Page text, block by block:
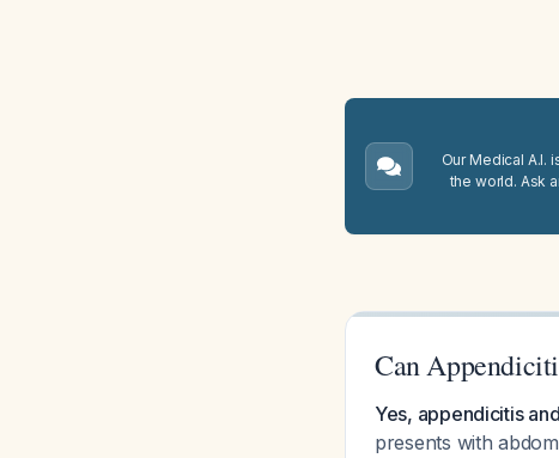
Our Medical A.I.
the world. Ask
Can
Yes, appendicitis
presents with